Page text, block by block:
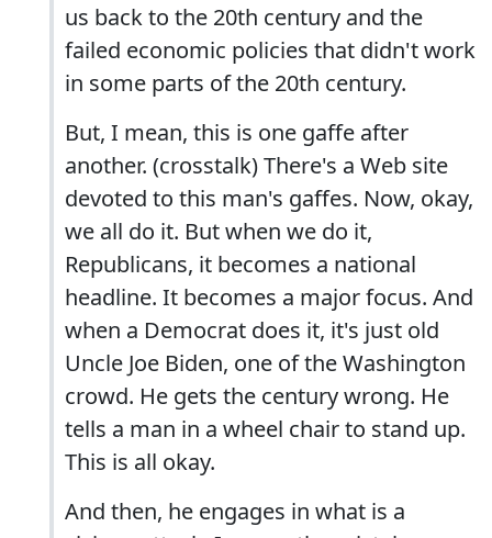
us back to the 20th century and the
failed economic policies that didn't work
in some parts of the 20th century.
But, I mean, this is one gaffe after
another. (crosstalk) There's a Web site
devoted to this man's gaffes. Now, okay,
we all do it. But when we do it,
Republicans, it becomes a national
headline. It becomes a major focus. And
when a Democrat does it, it's just old
Uncle Joe Biden, one of the Washington
crowd. He gets the century wrong. He
tells a man in a wheel chair to stand up.
This is all okay.
And then, he engages in what is a